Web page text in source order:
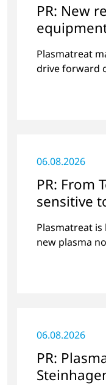
PR: New
surface
Plasmatreat
drive forward
06.08.2026
PR: From
sensitive
Plasmatreat
new plasma
06.08.2026
PR: